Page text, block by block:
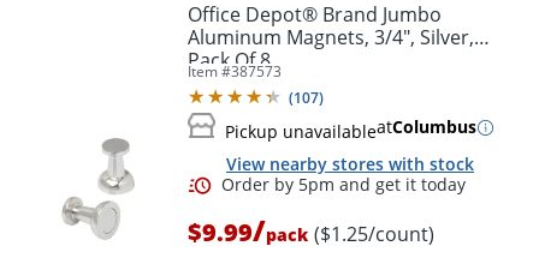
Office Depot® Brand Jumbo
Aluminum Magnets, 3/4", Silver,
Pack Of 8
Item #387573
(107)
Pickup unavailableatColumbus
View nearby stores with stock
$9.99/pack ($1.25/count)